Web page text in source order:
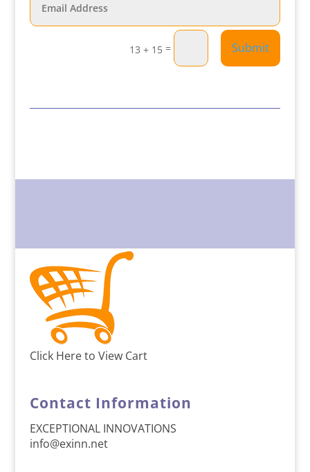
13 + 15 = Submit
Click Here to View Cart
Contact Information
EXCEPTIONAL INNOVATIONS
info@exinn.net